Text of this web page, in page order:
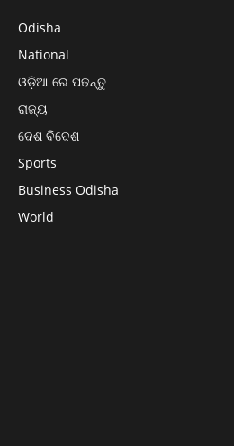
Odisha
National
ଓଡ଼ିଆ ରେ ପଢନ୍ତୁ
ରାଜ୍ୟ
ଦେଶ ବିଦେଶ
Sports
Business Odisha
World